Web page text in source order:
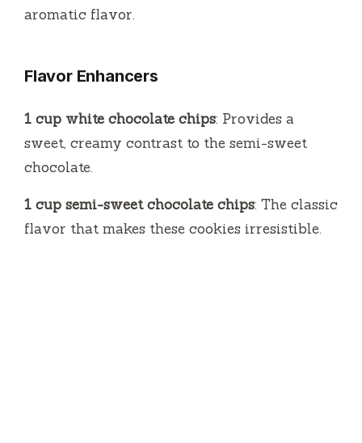
aromatic flavor.
Flavor Enhancers
1 cup white chocolate chips: Provides a
sweet, creamy contrast to the semi-sweet
chocolate.
1 cup semi-sweet chocolate chips: The classic
flavor that makes these cookies irresistible.